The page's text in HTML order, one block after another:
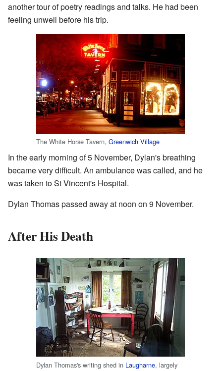
another tour of poetry readings and talks. He had been
feeling unwell before his trip.
The White Horse Tavern, Greenwich Village
In the early morning of 5 November, Dylan's breathing
became very difficult. An ambulance was called, and he
was taken to St Vincent's Hospital.
Dylan Thomas passed away at noon on 9 November.
After His Death
Dylan Thomas's writing shed in Laugharne, largely